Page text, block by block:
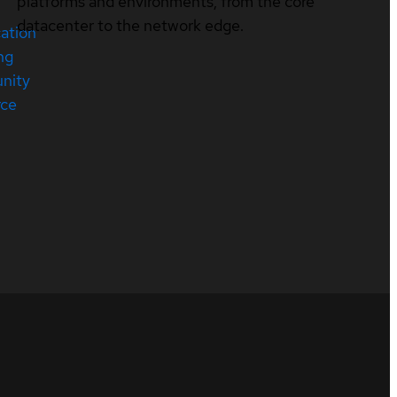
datacenter to the network edge.